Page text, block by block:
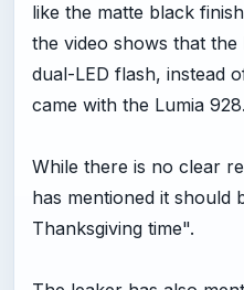
like the matte black
the video shows that
dual-LED flash, instead
came with the Lumia 928.
While there is no clear
has mentioned it should
Thanksgiving time".